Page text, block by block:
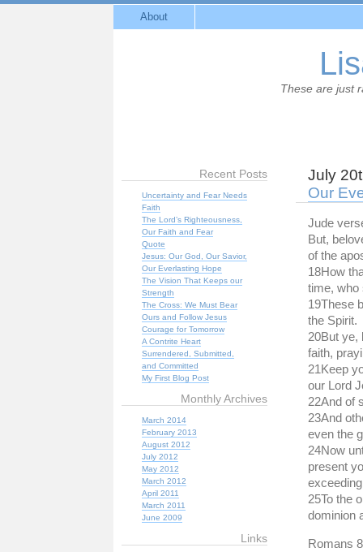
About
These are just
July
Our
Jude
But,
of the
18How
time, who
19These
the Spirit.
20But ye,
faith,
21Keep
our Lord
22And of
23And
even the
24Now
present
25To the
dominion
Romans
Recent Posts
Uncertainty and Fear Needs
Faith
The Lord’s Righteousness,
Our Faith and Fear
Quote
Jesus: Our God, Our Savior,
Our Everlasting Hope
The Vision That Keeps our
Strength
The Cross: We Must Bear
Ours and Follow Jesus
Courage for Tomorrow
A Contrite Heart
Surrendered, Submitted,
and Committed
My First Blog Post
Monthly Archives
March 2014
February 2013
August 2012
July 2012
May 2012
March 2012
April 2011
March 2011
June 2009
Links